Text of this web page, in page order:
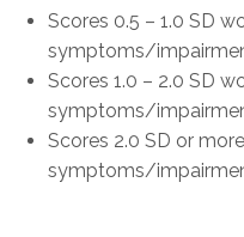
Scores 0.5 – 1.0 SD
symptoms/
Scores 1.0 – 2.0 SD
symptoms/
Scores 2.0 SD or
symptoms/